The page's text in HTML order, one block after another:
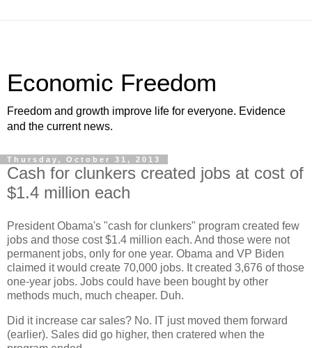
Economic Freedom
Freedom and growth improve life for everyone. Evidence
and the current news.
Thursday, October 31, 2013
Cash for clunkers created jobs at cost of
$1.4 million each
President Obama's "cash for clunkers" program created few
jobs and those cost $1.4 million each. And those were not
permanent jobs, only for one year. Obama and VP Biden
claimed it would create 70,000 jobs. It created 3,676 of those
one-year jobs. Jobs could have been bought by other
methods much, much cheaper. Duh.
Did it increase car sales? No. IT just moved them forward
(earlier). Sales did go higher, then cratered when the